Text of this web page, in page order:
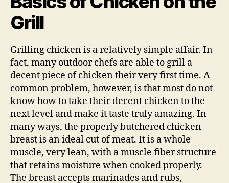
Grill
Grilling chicken is a relatively simple affair. In
fact, many outdoor chefs are able to grill a
decent piece of chicken their very first time. A
common problem, however, is that most do not
know how to take their decent chicken to the
next level and make it taste truly amazing. In
many ways, the properly butchered chicken
breast is an ideal cut of meat. It is a whole
muscle, very lean, with a muscle fiber structure
that retains moisture when cooked properly.
The breast accepts marinades and rubs,